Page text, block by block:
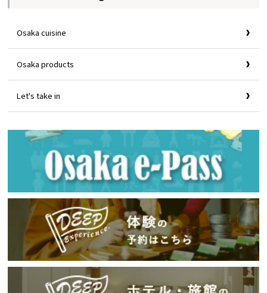
Osaka cuisine
Osaka products
Let's take in